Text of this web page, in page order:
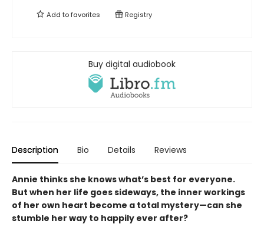
Add tofavorites Registry
Buy digital audiobook
Description Bio Details Reviews
Annie thinks she knows what’s best for everyone.
But when her life goes sideways, the inner workings
of her own heart become a total mystery—can she
stumble her way to happily ever after?